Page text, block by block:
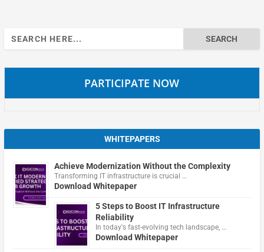
Search
for:
PARTICIPATE NOW
WHITEPAPERS
Achieve Modernization Without the Complexity
Transforming IT infrastructure is crucial …
Download Whitepaper
5 Steps to Boost IT Infrastructure
Reliability
In today's fast-evolving tech landscape, …
Download Whitepaper